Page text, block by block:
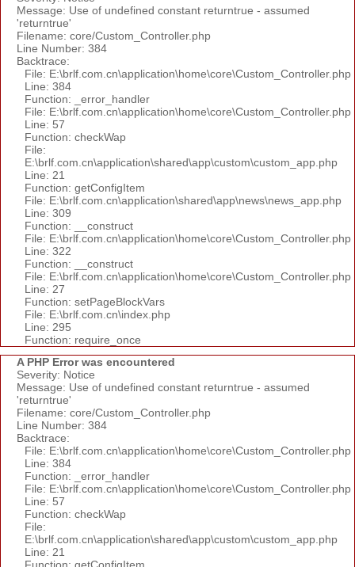
Message: Use of undefined constant returntrue - assumed
'returntrue'
Filename: core/Custom_Controller.php
Line Number: 384
Backtrace:
File: E:\brlf.com.cn\application\home\core\Custom_Controller.php
Line: 384
Function: _error_handler
File: E:\brlf.com.cn\application\home\core\Custom_Controller.php
Line: 57
Function: checkWap
File:
E:\brlf.com.cn\application\shared\app\custom\custom_app.php
Line: 21
Function: getConfigItem
File: E:\brlf.com.cn\application\shared\app\news\news_app.php
Line: 309
Function: __construct
File: E:\brlf.com.cn\application\home\core\Custom_Controller.php
Line: 322
Function: __construct
File: E:\brlf.com.cn\application\home\core\Custom_Controller.php
Line: 27
Function: setPageBlockVars
File: E:\brlf.com.cn\index.php
Line: 295
Function: require_once
A PHP Error was encountered
Severity: Notice
Message: Use of undefined constant returntrue - assumed
'returntrue'
Filename: core/Custom_Controller.php
Line Number: 384
Backtrace:
File: E:\brlf.com.cn\application\home\core\Custom_Controller.php
Line: 384
Function: _error_handler
File: E:\brlf.com.cn\application\home\core\Custom_Controller.php
Line: 57
Function: checkWap
File:
E:\brlf.com.cn\application\shared\app\custom\custom_app.php
Line: 21